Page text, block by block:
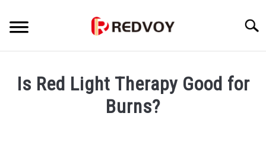
content
Is Red Light Therapy Good for
Burns?